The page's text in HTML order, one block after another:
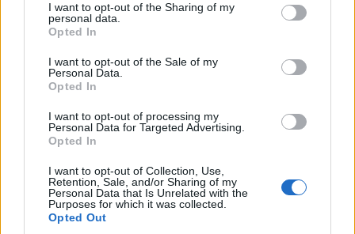
not limited to your visit or usage behaviour. You may click to
grant or deny consent to Google and its third-party tags to
use your data for below specified purposes in below Google
consent section.
I want to opt-out of the Sharing of my
personal data.
Opted In
I want to opt-out of the Sale of my
Personal Data.
Opted In
I want to opt-out of processing my
Personal Data for Targeted Advertising.
Opted In
I want to opt-out of Collection, Use,
Retention, Sale, and/or Sharing of my
Personal Data that Is Unrelated with the
Purposes for which it was collected.
Opted Out
Leo Johansson var namnet på allas läppar efter två segrar i
Gällivare förra helgen.
Idag kliver han in i lejonets kula på världscupen i Ruka. Men
det är en lugn och samlad 22-årig smålänning som ställer sig
– Det är svårt med resultatmål men jag vill få ut min åkning
lika bra som i Gällivare, säger Leo Johansson till Längd.se.